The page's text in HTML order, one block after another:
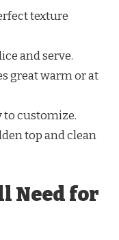
texture
and serve.
great warm or at
to customize.
top and clean
Need for